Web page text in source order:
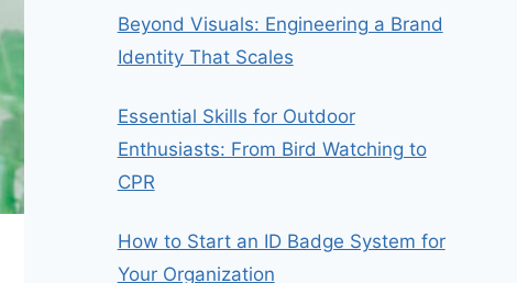
Beyond Visuals: Engineering a Brand
Identity That Scales
Essential Skills for Outdoor
Enthusiasts: From Bird Watching to
CPR
How to Start an ID Badge System for
Your Organization